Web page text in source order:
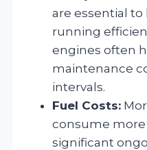
are essential
running
engines often
maintenance
intervals.
Fuel Costs:
consume more
significant